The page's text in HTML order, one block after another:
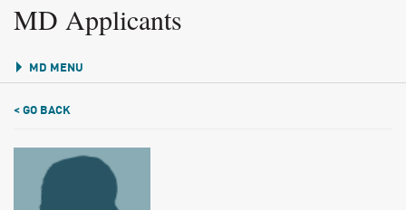
MD Applicants
MD MENU
< GO BACK